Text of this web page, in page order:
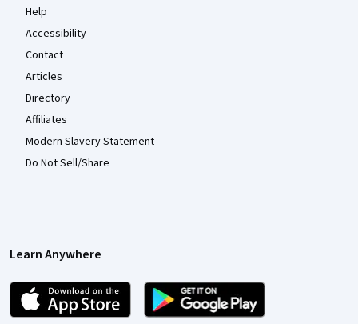
Help
Accessibility
Contact
Articles
Directory
Affiliates
Modern Slavery Statement
Do Not Sell/Share
Learn Anywhere